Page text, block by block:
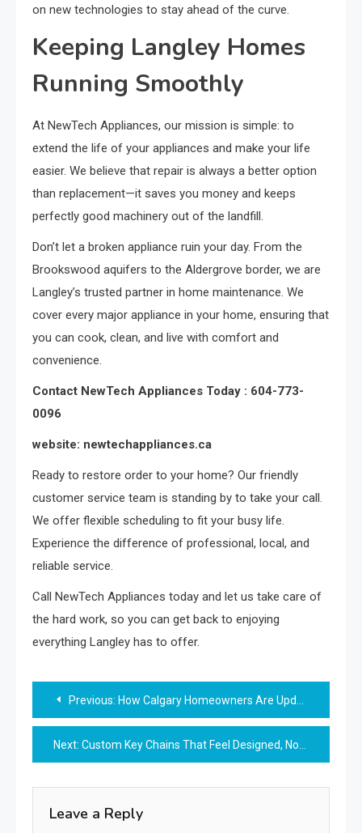
on new technologies to stay ahead of the curve.
Keeping Langley Homes
Running Smoothly
At NewTech Appliances, our mission is simple: to
extend the life of your appliances and make your life
easier. We believe that repair is always a better option
than replacement—it saves you money and keeps
perfectly good machinery out of the landfill.
Don’t let a broken appliance ruin your day. From the
Brookswood aquifers to the Aldergrove border, we are
Langley’s trusted partner in home maintenance. We
cover every major appliance in your home, ensuring that
you can cook, clean, and live with comfort and
convenience.
Contact NewTech Appliances Today : 604-773-
0096
website: newtechappliances.ca
Ready to restore order to your home? Our friendly
customer service team is standing by to take your call.
We offer flexible scheduling to fit your busy life.
Experience the difference of professional, local, and
reliable service.
Call NewTech Appliances today and let us take care of
the hard work, so you can get back to enjoying
everything Langley has to offer.
Post
navigation
Previous: How Calgary Homeowners Are Updating Their Homes in Today’s Housing Market
Next: Custom Key Chains That Feel Designed, Not Mass-Made
Leave a Reply